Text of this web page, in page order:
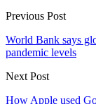
Previous Post
World Bank says
pandemic levels
Next Post
How Apple used